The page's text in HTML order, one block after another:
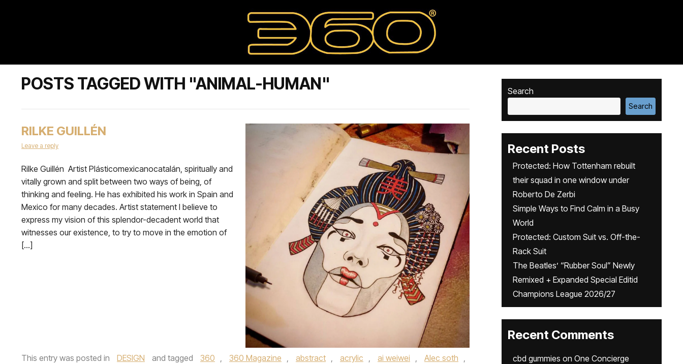
POSTS TAGGED WITH "ANIMAL-HUMAN"
RILKE GUILLÉN
Leave a reply
Rilke Guillén Artist Plásticomexicanocatalán, spiritually and
vitally grown and split between two ways of being, of
thinking and feeling. He has exhibited his work in Spain and
Mexico for many decades. Artist statement I believe to
express my vision of this splendor-decadent world that
witnesses our existence, to try to move in the emotion of
[…]
This entry was posted in DESIGN and tagged 360 , 360 Magazine , abstract , acrylic , ai weiwei , Alec soth ,
Search
Search
Recent Posts
Protected: How Tottenham rebuilt
their squad in one window under
Roberto De Zerbi
Simple Ways to Find Calm in a Busy
World
Protected: Custom Suit vs. Off-the-
Rack Suit
The Beatles’ “Rubber Soul” Newly
Remixed + Expanded Special Editid
Champions League 2026/27
Recent Comments
cbd gummies on One Concierge